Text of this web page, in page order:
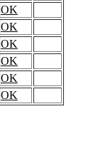
OK
OK
OK
OK
OK
OK